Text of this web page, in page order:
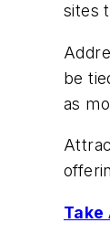
sites
be
as